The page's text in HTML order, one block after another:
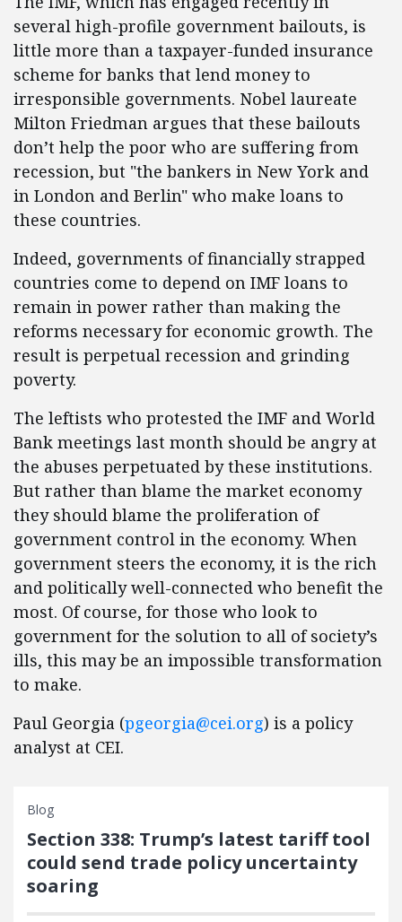
several high-profile government bailouts, is
little more than a taxpayer-funded insurance
scheme for banks that lend money to
irresponsible governments. Nobel laureate
Milton Friedman argues that these bailouts
don’t help the poor who are suffering from
recession, but "the bankers in New York and
in London and Berlin" who make loans to
these countries.
Indeed, governments of financially strapped
countries come to depend on IMF loans to
remain in power rather than making the
reforms necessary for economic growth. The
result is perpetual recession and grinding
poverty.
The leftists who protested the IMF and World
Bank meetings last month should be angry at
the abuses perpetuated by these institutions.
But rather than blame the market economy
they should blame the proliferation of
government control in the economy. When
government steers the economy, it is the rich
and politically well-connected who benefit the
most. Of course, for those who look to
government for the solution to all of society’s
ills, this may be an impossible transformation
to make.
Paul Georgia (pgeorgia@cei.org) is a policy
analyst at CEI.
Blog
Section 338: Trump’s latest tariff tool
could send trade policy uncertainty
soaring